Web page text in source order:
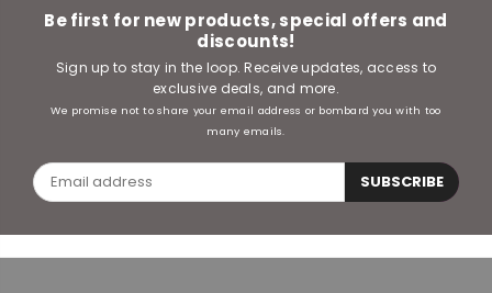
Be first for new products, special offers and
discounts!
Sign up to stay in the loop. Receive updates, access to
exclusive deals, and more.
We promise not to share your email address or bombard you with too
many emails.
SUBSCRIBE